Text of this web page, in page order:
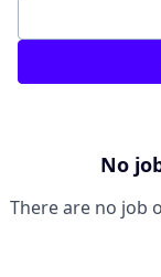
No
There are no job